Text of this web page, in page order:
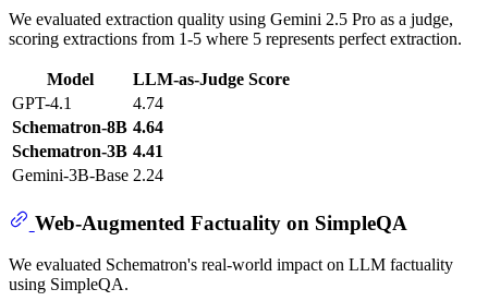
We evaluated extraction quality using Gemini 2.5 Pro as a judge,
scoring extractions from 1-5 where 5 represents perfect extraction.
Model
LLM-as-Judge Score
GPT-4.1
4.74
Schematron-8B 4.64
Schematron-3B 4.41
Gemini-3B-Base 2.24
Web-Augmented Factuality on SimpleQA
We evaluated Schematron's real-world impact on LLM factuality
using SimpleQA.